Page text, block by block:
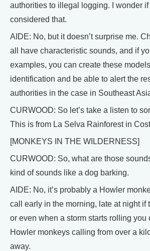
authorities to illegal logging. I wonder if
considered that.
AIDE: No, but it doesn’t surprise me.
all have characteristic sounds, and if
examples, you can create these
identification and be able to alert the
authorities in the case in Southeast
CURWOOD: So let’s take a listen to
This is from La Selva Rainforest in
[MONKEYS IN THE WILDERNESS]
CURWOOD: So, what are those
kind of sounds like a dog barking.
AIDE: No, it’s probably a Howler
call early in the morning, late at night if
or even when a storm starts rolling you
Howler monkeys calling from over a
away.